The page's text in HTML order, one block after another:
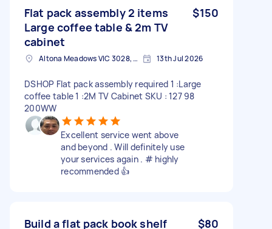
Flat pack assembly 2 items
Large coffee table & 2m TV
cabinet
$150
Altona Meadows VIC 3028, Australia 13th Jul 2026
DSHOP Flat pack assembly required 1 :Large
coffee table 1 :2M TV Cabinet SKU : 127 98
200WW
Excellent service went above
and beyond . Will definitely use
your services again . # highly
recommended 👍
Build a flat pack book shelf $80